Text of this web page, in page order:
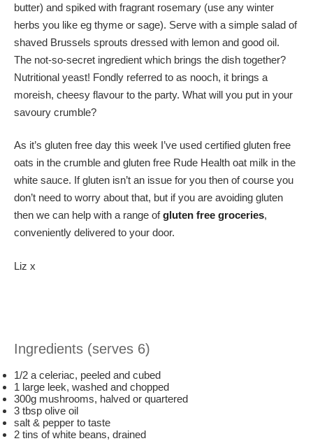
butter) and spiked with fragrant rosemary (use any winter
herbs you like eg thyme or sage). Serve with a simple salad of
shaved Brussels sprouts dressed with lemon and good oil.
The not-so-secret ingredient which brings the dish together?
Nutritional yeast! Fondly referred to as nooch, it brings a
moreish, cheesy flavour to the party. What will you put in your
savoury crumble?
As it’s gluten free day this week I’ve used certified gluten free
oats in the crumble and gluten free Rude Health oat milk in the
white sauce. If gluten isn’t an issue for you then of course you
don’t need to worry about that, but if you are avoiding gluten
then we can help with a range ofgluten free groceries,
conveniently delivered to your door.
Liz x
Ingredients (serves 6)
1/2 a celeriac, peeled and cubed
1 large leek, washed and chopped
300g mushrooms, halved or quartered
3 tbsp olive oil
salt & pepper to taste
2 tins of white beans, drained